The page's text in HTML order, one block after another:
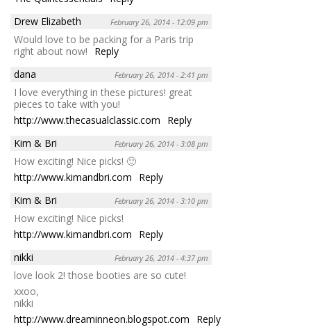
Drew Elizabeth
February 26, 2014 - 12:09 pm
Would love to be packing for a Paris trip
right about now!
Reply
dana
February 26, 2014 - 2:41 pm
I love everything in these pictures! great
pieces to take with you!
http://www.thecasualclassic.com
Reply
Kim & Bri
February 26, 2014 - 3:08 pm
How exciting! Nice picks! 🙂
http://www.kimandbri.com
Reply
Kim & Bri
February 26, 2014 - 3:10 pm
How exciting! Nice picks!
http://www.kimandbri.com
Reply
nikki
February 26, 2014 - 4:37 pm
love look 2! those booties are so cute!
xxoo,
nikki
http://www.dreaminneon.blogspot.com
Reply